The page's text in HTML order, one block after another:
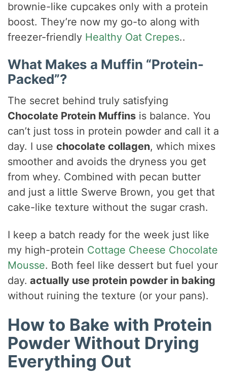
brownie-like cupcakes only with a protein
boost. They’re now my go-to along with
freezer-friendly Healthy Oat Crepes..
What Makes a Muffin “Protein-
Packed”?
The secret behind truly satisfying
Chocolate Protein Muffins is balance. You
can’t just toss in protein powder and call it a
day. I usechocolate collagen, which mixes
smoother and avoids the dryness you get
from whey. Combined with pecan butter
and just a little Swerve Brown, you get that
cake-like texture without the sugar crash.
I keep a batch ready for the week just like
my high-protein Cottage Cheese Chocolate
Mousse. Both feel like dessert but fuel your
day. actually use protein powder in baking
without ruining the texture (or your pans).
How to Bake with Protein
Powder Without Drying
Everything Out